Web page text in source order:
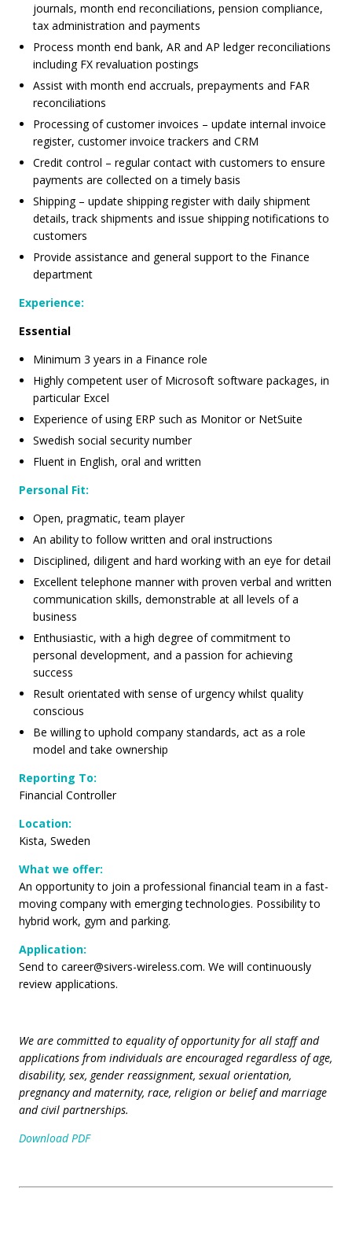
journals, month end reconciliations, pension compliance,
tax administration and payments
Process month end bank, AR and AP ledger reconciliations
including FX revaluation postings
Assist with month end accruals, prepayments and FAR
reconciliations
Processing of customer invoices – update internal invoice
register, customer invoice trackers and CRM
Credit control – regular contact with customers to ensure
payments are collected on a timely basis
Shipping – update shipping register with daily shipment
details, track shipments and issue shipping notifications to
customers
Provide assistance and general support to the Finance
department
Experience:
Essential
Minimum 3 years in a Finance role
Highly competent user of Microsoft software packages, in
particular Excel
Experience of using ERP such as Monitor or NetSuite
Swedish social security number
Fluent in English, oral and written
Personal Fit:
Open, pragmatic, team player
An ability to follow written and oral instructions
Disciplined, diligent and hard working with an eye for detail
Excellent telephone manner with proven verbal and written
communication skills, demonstrable at all levels of a
business
Enthusiastic, with a high degree of commitment to
personal development, and a passion for achieving
success
Result orientated with sense of urgency whilst quality
conscious
Be willing to uphold company standards, act as a role
model and take ownership
Reporting To:
Financial Controller
Location:
Kista, Sweden
What we offer:
An opportunity to join a professional financial team in a fast-
moving company with emerging technologies. Possibility to
hybrid work, gym and parking.
Application:
Send to career@sivers-wireless.com. We will continuously
review applications.
We are committed to equality of opportunity for all staff and
applications from individuals are encouraged regardless of age,
disability, sex, gender reassignment, sexual orientation,
pregnancy and maternity, race, religion or belief and marriage
and civil partnerships.
Download PDF